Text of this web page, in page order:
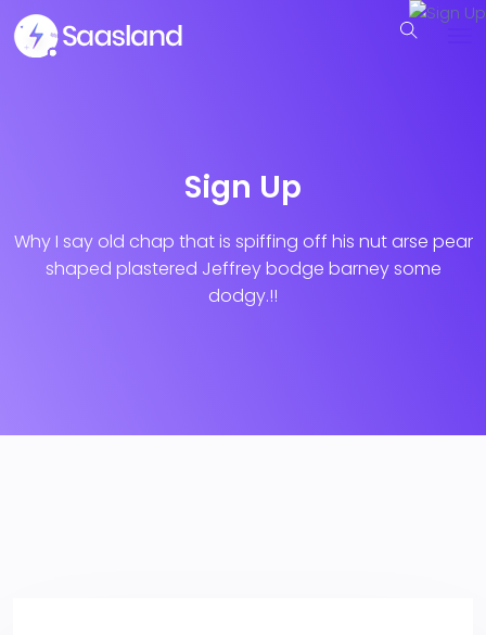
Sign Up
Why I say old chap that is spiffing off his nut arse pear
shaped plastered Jeffrey bodge barney some
dodgy.!!